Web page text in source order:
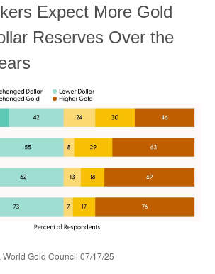
Expect More Gold
Reserves Over the
Gold Council 07/17/25